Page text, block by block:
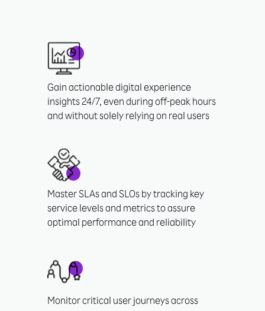
Gain actionable digital experience
insights 24/7, even during off-peak hours
and without solely relying on real users
Master SLAs and SLOs by tracking key
service levels and metrics to assure
optimal performance and reliability
Monitor critical user journeys across